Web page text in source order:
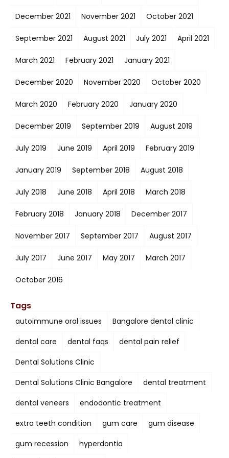
December 2021 November 2021 October 2021
September 2021 August 2021 July 2021 April 2021
March 2021 February 2021 January 2021
December 2020 November 2020 October 2020
March 2020 February 2020 January 2020
December 2019 September 2019 August 2019
July 2019 June 2019 April 2019 February 2019
January 2019 September 2018 August 2018
July 2018 June 2018 April 2018 March 2018
February 2018 January 2018 December 2017
November 2017 September 2017 August 2017
July 2017 June 2017 May 2017 March 2017
October 2016
Tags
autoimmune oral issues
Bangalore dental clinic
dental care
dental faqs
dental pain relief
Dental Solutions Clinic
Dental Solutions Clinic Bangalore
dental treatment
dental veneers
endodontic treatment
extra teeth condition
gum care
gum disease
gum recession
hyperdontia